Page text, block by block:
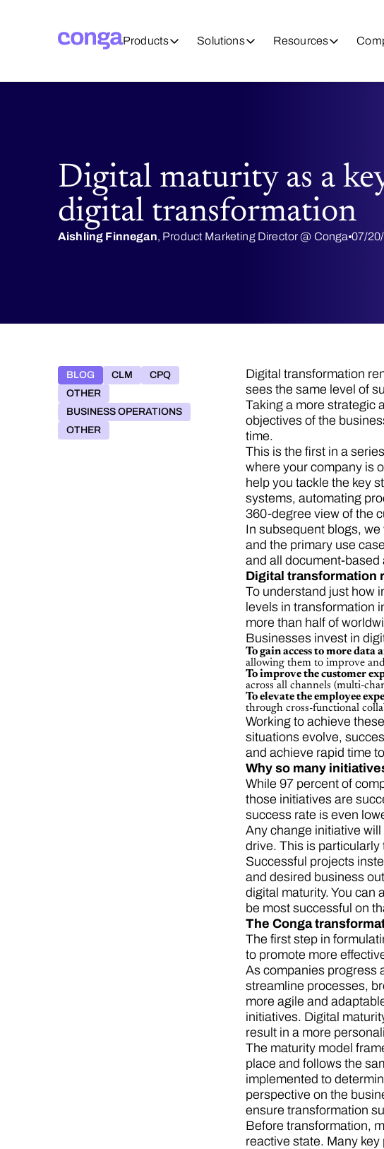
Products Solutions Resources
Digital maturity as a
digital transformation
Aishling Finnegan, Product Marketing Director @ Conga 07/
BLOG CLM
CPQ
OTHER
BUSINESS OPERATIONS
OTHER
Digital transformation
sees the same level of
Taking a more strategic
objectives of the
time.
This is the first in a
where your company is
help you tackle the key
systems, automating
360-degree view of the
In subsequent blogs,
and the primary use
and all document-
Digital transformation
To understand just how
levels in transformation
more than half of
Businesses invest in
To gain access to more data
allowing them to improve
To improve the customer
across all channels (multi-
To elevate the employee
through cross-functional
Working to achieve
situations evolve,
and achieve rapid time
Why so many
While 97 percent of
those initiatives are
success rate is even
Any change initiative
drive. This is
Successful projects
and desired business
digital maturity. You can
be most successful on
The Conga
The first step in
to promote more
As companies progress
streamline processes,
more agile and
initiatives. Digital
result in a more
The maturity model
place and follows the
implemented to
perspective on the
ensure transformation
Before transformation,
reactive state. Many